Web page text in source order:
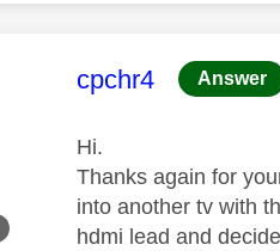
This message
cpchr4 Answer
Hi.
Thanks again for
into another tv with
hdmi lead and